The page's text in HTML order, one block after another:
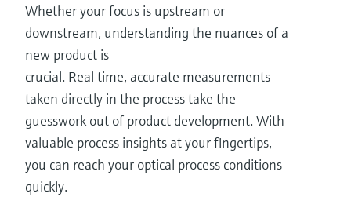
Whether your focus is upstream or
downstream, understanding the nuances of a
new product is
crucial. Real time, accurate measurements
taken directly in the process take the
guesswork out of product development. With
valuable process insights at your fingertips,
you can reach your optical process conditions
quickly.